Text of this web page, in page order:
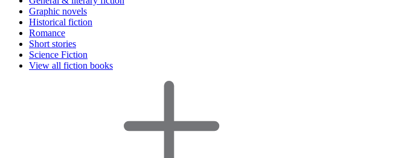
Graphic novels
Historical fiction
Romance
Short stories
Science Fiction
View all fiction books